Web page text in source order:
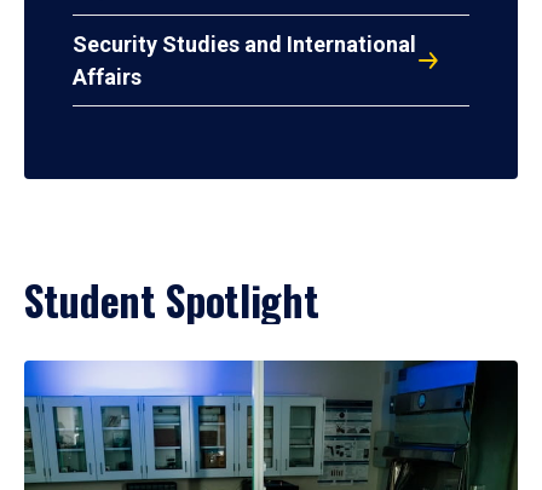
Security Studies and International
Affairs
Student Spotlight